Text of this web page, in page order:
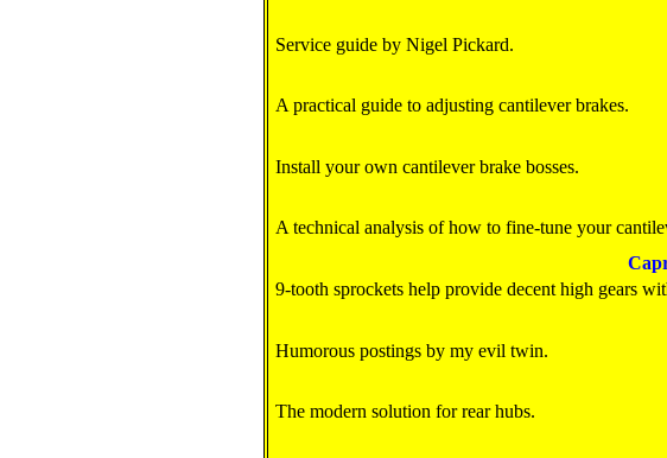
Service guide by Nigel Pickard.
A practical guide to adjusting cantilever brakes.
Install your own cantilever brake bosses.
A technical analysis of how to fine-tune your
9-tooth sprockets help provide decent high gears
Humorous postings by my evil twin.
The modern solution for rear hubs.